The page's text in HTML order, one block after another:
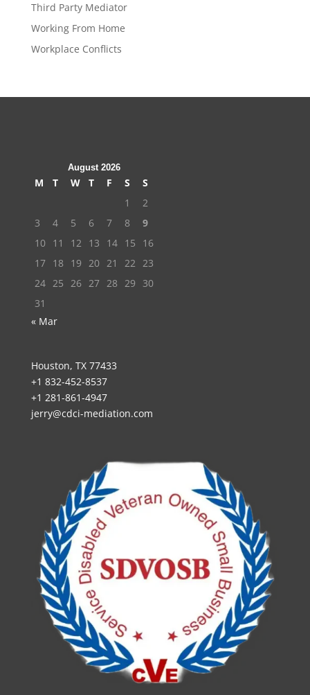
Third Party Mediator
Working From Home
Workplace Conflicts
August 2026
M T W T F S
S
1
2
3
4 5 6 7 8
9
10 11 12 13 14 15
16
17 18 19 20 21 22 23
24 25 26 27 28 29
30
31
« Mar
Houston, TX 77433
+1 832-452-8537
+1 281-861-4947
jerry@cdci-mediation.com